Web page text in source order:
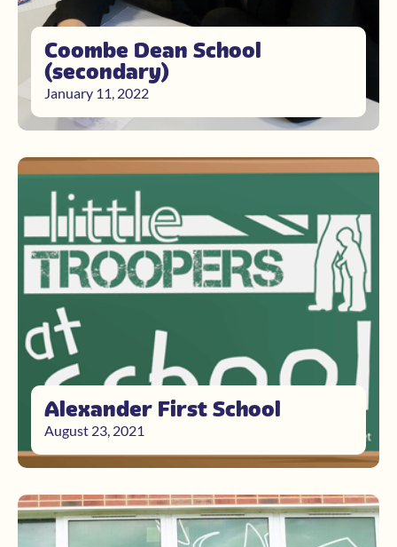
Coombe Dean School
(secondary)
January 11, 2022
Alexander First School
August 23, 2021